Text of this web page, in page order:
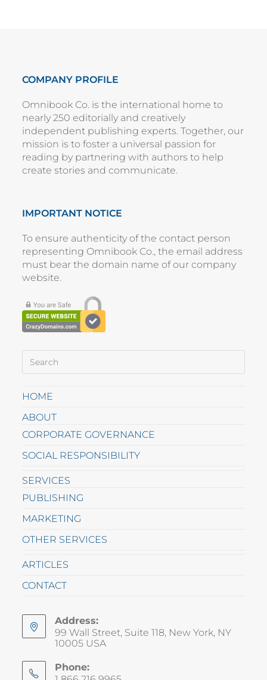
COMPANY PROFILE
Omnibook Co. is the international home to
nearly 250 editorially and creatively
independent publishing experts. Together, our
mission is to foster a universal passion for
reading by partnering with authors to help
create stories and communicate.
IMPORTANT NOTICE
To ensure authenticity of the contact person
representing Omnibook Co., the email address
must bear the domain name of our company
website.
HOME
ABOUT
CORPORATE GOVERNANCE
SOCIAL RESPONSIBILITY
SERVICES
PUBLISHING
MARKETING
OTHER SERVICES
ARTICLES
CONTACT
Address:
99 Wall Street, Suite 118, New York, NY
10005 USA
Phone: